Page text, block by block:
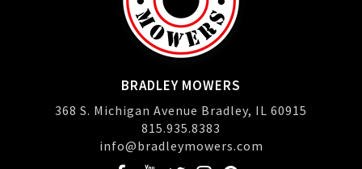
BRADLEY MOWERS
368 S. Michigan Avenue Bradley, IL 60915
815.935.8383
info@bradleymowers.com